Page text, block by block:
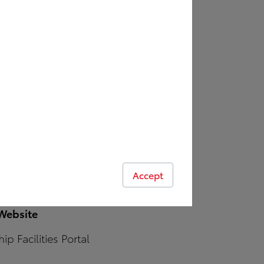
Facilities Portal
Accept